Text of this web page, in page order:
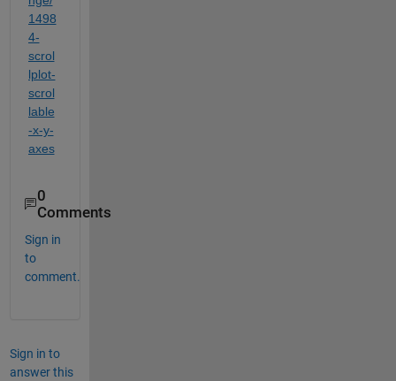
1498
4-
scrol
lplot-
scrol
lable
-x-y-
axes
0
Comments
Sign in
to
comment.
Sign in to
answer this